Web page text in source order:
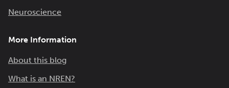
Neuroscience
More Information
About this blog
What is an NREN?